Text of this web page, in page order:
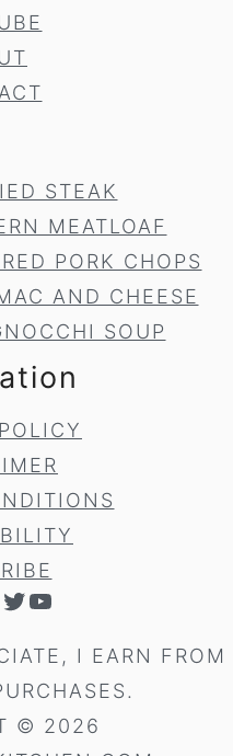
STEAK
MEATLOAF
PORK CHOPS
AND CHEESE
SOUP
TWITTER YOUTUBE
I EARN FROM
© 2026